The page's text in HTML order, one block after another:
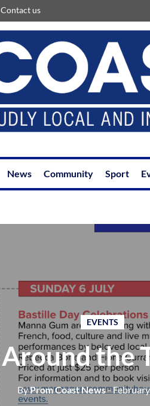
Contact us
News Community Sport
EVENTS
Around the
ByProm Coast News-